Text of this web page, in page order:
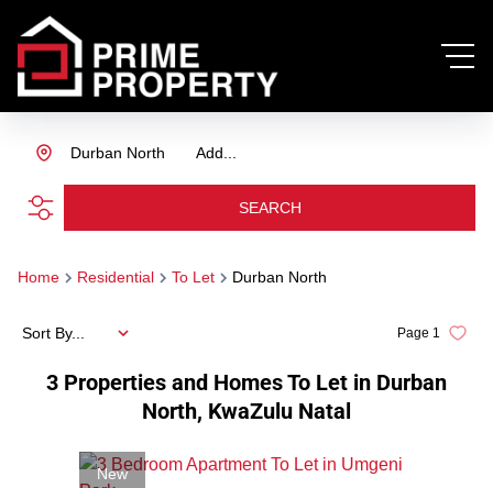
Add...
Durban North
SEARCH
Home Residential To Let Durban North
3 Properties and Homes To Let in Durban
North, KwaZulu Natal
Page 1
Sort By...
New